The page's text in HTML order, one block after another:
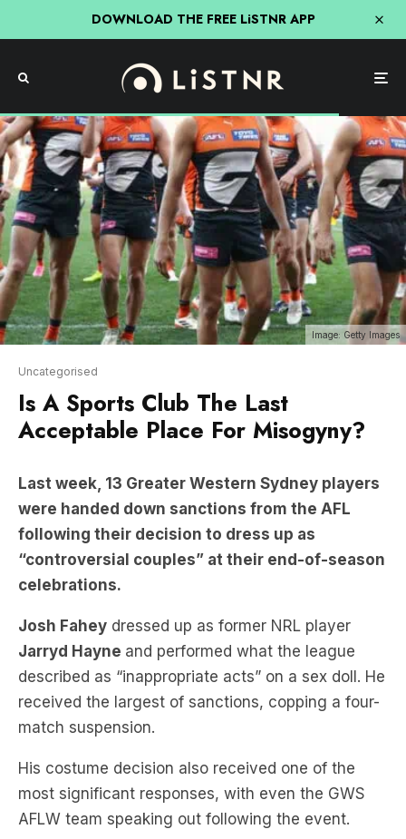
DOWNLOAD THE FREE LiSTNR APP
Image: Getty Images
Uncategorised
Is A Sports Club The Last
Acceptable Place For Misogyny?
Last week, 13 Greater Western Sydney players
were handed down sanctions from the AFL
following their decision to dress up as
“controversial couples” at their end-of-season
celebrations.
Josh Fahey dressed up as former NRL player
Jarryd Hayne and performed what the league
described as “inappropriate acts” on a sex doll. He
received the largest of sanctions, copping a four-
match suspension.
His costume decision also received one of the
most significant responses, with even the GWS
AFLW team speaking out following the event.